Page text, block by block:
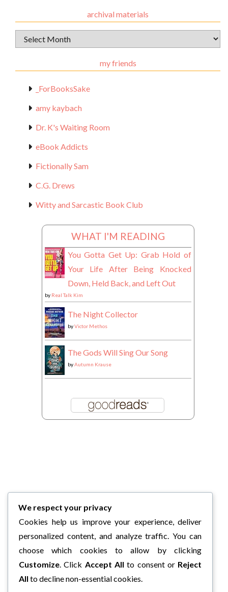
archival materials
Archival
Materials
my friends
_ForBooksSake
amy kaybach
Dr. K's Waiting Room
eBook Addicts
Fictionally Sam
C.G. Drews
Witty and Sarcastic Book Club
WHAT I'M READING
You Gotta Get Up: Grab Hold of
Your Life After Being Knocked
Down, Held Back, and Left Out
by Real Talk Kim
The Night Collector
byVictor Methos
The Gods Will Sing Our Song
byAutumn Krause
We respect your privacy
Cookies help us improve your experience, deliver
personalized content, and analyze traffic. You can
choose which cookies to allow by clicking
Customize. Click Accept All to consent or Reject
All to decline non-essential cookies.